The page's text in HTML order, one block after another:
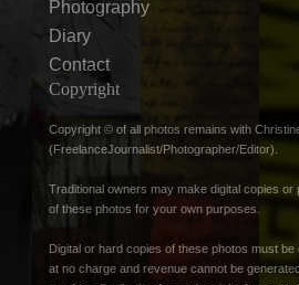
Photography
Diary
Contact
Copyright
Copyright © of all photos remains with
(FreelanceJournalist/Photographer/Editor).
Traditional owners may make digital copies or
of these photos for your own purposes.
Digital or hard copies of these photos must be
at no charge and revenue cannot be